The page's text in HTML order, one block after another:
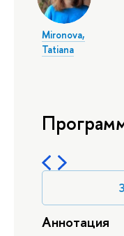
Mironova,
Tatiana
Аннотация